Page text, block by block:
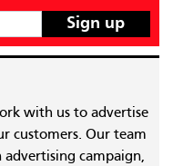
with us to advertise
customers. Our team
advertising campaign,